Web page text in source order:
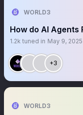
WORLD3
How do AI Agents
1.2k tuned in May 9, 2025
+3
WORLD3